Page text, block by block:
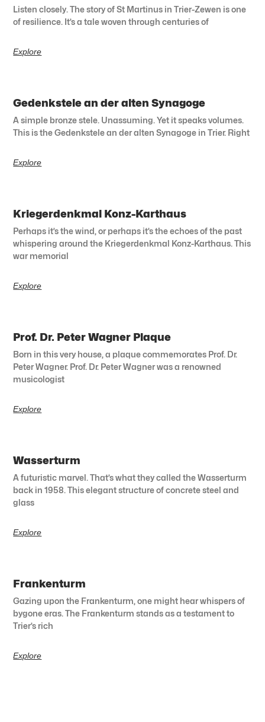
Listen closely. The story of St Martinus in Trier-Zewen is one
of resilience. It’s a tale woven through centuries of
Explore
Gedenkstele an der alten Synagoge
A simple bronze stele. Unassuming. Yet it speaks volumes.
This is the Gedenkstele an der alten Synagoge in Trier. Right
Explore
Kriegerdenkmal Konz-Karthaus
Perhaps it’s the wind, or perhaps it’s the echoes of the past
whispering around the Kriegerdenkmal Konz-Karthaus. This
war memorial
Explore
Prof. Dr. Peter Wagner Plaque
Born in this very house, a plaque commemorates Prof. Dr.
Peter Wagner. Prof. Dr. Peter Wagner was a renowned
musicologist
Explore
Wasserturm
A futuristic marvel. That’s what they called the Wasserturm
back in 1958. This elegant structure of concrete steel and
glass
Explore
Frankenturm
Gazing upon the Frankenturm, one might hear whispers of
bygone eras. The Frankenturm stands as a testament to
Trier’s rich
Explore